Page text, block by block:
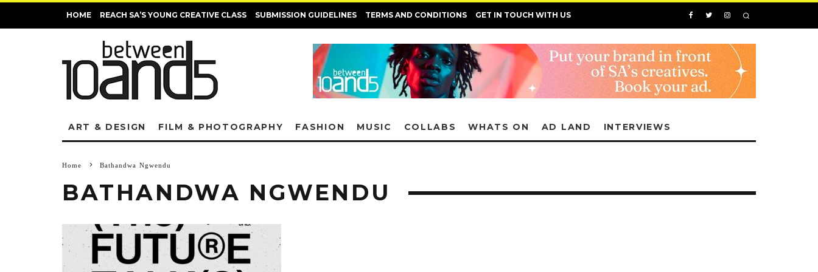
HOME REACH SA’S YOUNG CREATIVE CLASS SUBMISSION GUIDELINES TERMS AND CONDITIONS GET IN TOUCH WITH US
ART & DESIGN FILM & PHOTOGRAPHY FASHION MUSIC COLLABS WHATS ON AD LAND INTERVIEWS
Home Bathandwa Ngwendu
BATHANDWA NGWENDU